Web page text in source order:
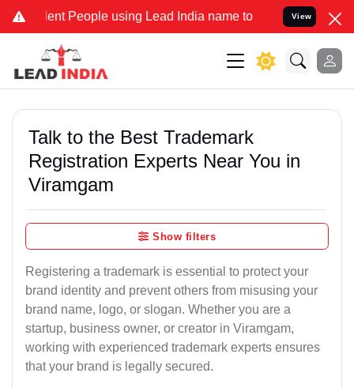
People using Lead India name to Resolve your Legal
View
Talk to the Best Trademark
Registration Experts Near You in
Viramgam
Show filters
Registering a trademark is essential to protect your
brand identity and prevent others from misusing your
brand name, logo, or slogan. Whether you are a
startup, business owner, or creator in Viramgam,
working with experienced trademark experts ensures
that your brand is legally secured.